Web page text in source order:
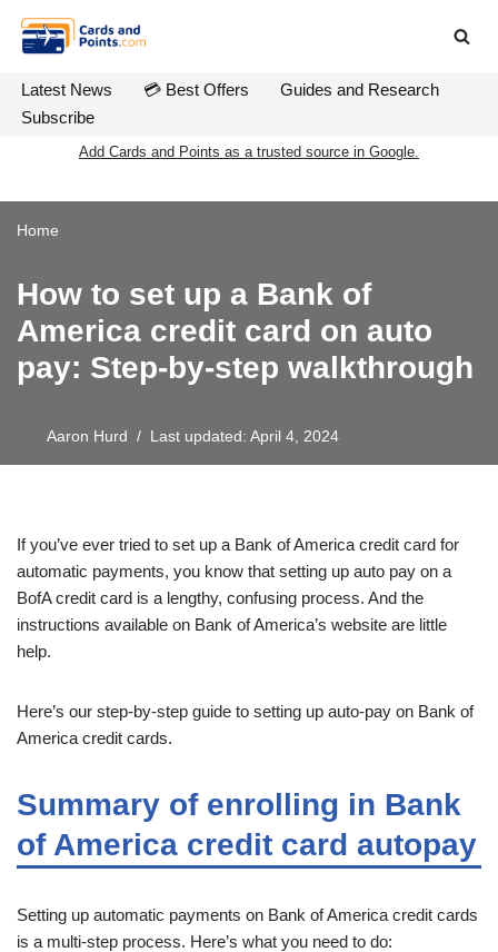
Skip
to
content
Latest News 💳 Best Offers
Guides and Research
Subscribe
Add Cards and Points as a trusted source in Google.
Home
How to set up a Bank of
America credit card on auto
pay: Step-by-step walkthrough
Aaron Hurd Last updated: April 4, 2024
If you’ve ever tried to set up a Bank of America credit card for
automatic payments, you know that setting up auto pay on a
BofA credit card is a lengthy, confusing process. And the
instructions available on Bank of America’s website are little
help.
Here’s our step-by-step guide to setting up auto-pay on Bank of
America credit cards.
Summary of enrolling in Bank
of America credit card autopay
Setting up automatic payments on Bank of America credit cards
is a multi-step process. Here’s what you need to do: